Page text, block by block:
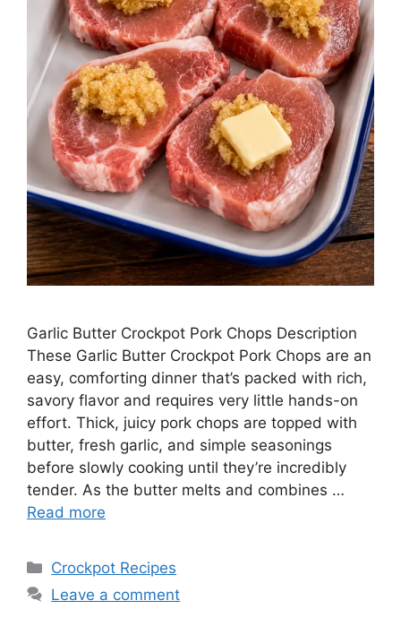
Garlic Butter Crockpot Pork Chops Description
These Garlic Butter Crockpot Pork Chops are an
easy, comforting dinner that’s packed with rich,
savory flavor and requires very little hands-on
effort. Thick, juicy pork chops are topped with
butter, fresh garlic, and simple seasonings
before slowly cooking until they’re incredibly
tender. As the butter melts and combines …
Read more
Categories
Crockpot Recipes
Leave a comment